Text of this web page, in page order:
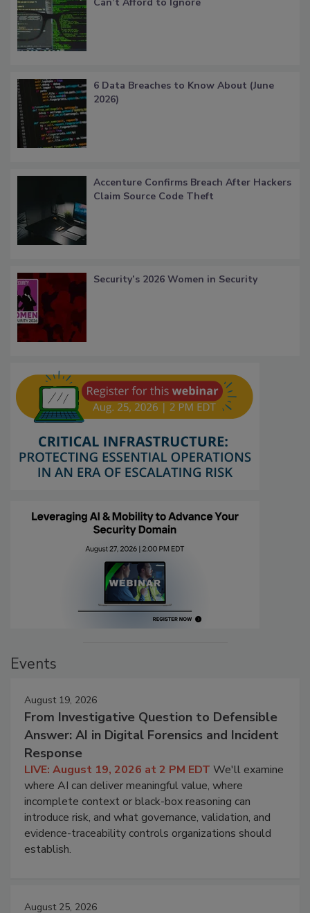
Can’t Afford to Ignore
6 Data Breaches to Know About (June
2026)
Accenture Confirms Breach After Hackers
Claim Source Code Theft
Security’s 2026 Women in Security
Events
August 19, 2026
From Investigative Question to Defensible
Answer: AI in Digital Forensics and Incident
Response
LIVE: August 19, 2026 at 2 PM EDT We'll examine
where AI can deliver meaningful value, where
incomplete context or black-box reasoning can
introduce risk, and what governance, validation, and
evidence-traceability controls organizations should
establish.
August 25, 2026